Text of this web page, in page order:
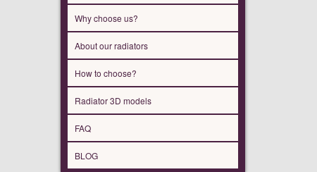
Why choose us?
About our radiators
How to choose?
Radiator 3D models
FAQ
BLOG